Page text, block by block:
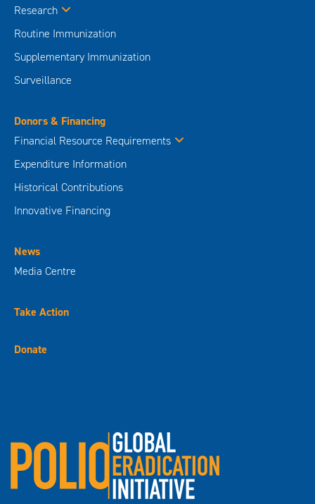
Research
Routine Immunization
Supplementary Immunization
Surveillance
Donors & Financing
Financial Resource Requirements
Expenditure Information
Historical Contributions
Innovative Financing
News
Media Centre
Take Action
Donate